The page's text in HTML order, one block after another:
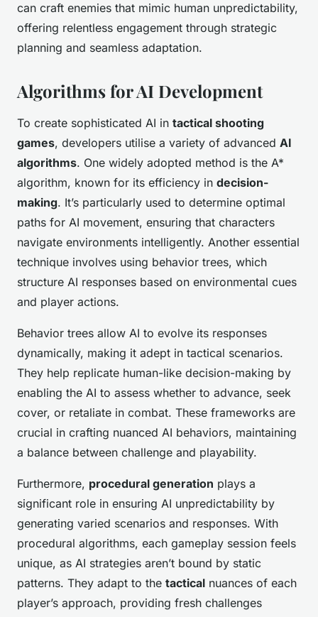
can craft enemies that mimic human unpredictability,
offering relentless engagement through strategic
planning and seamless adaptation.
Algorithms for AI Development
To create sophisticated AI in tactical shooting
games, developers utilise a variety of advanced AI
algorithms. One widely adopted method is the A*
algorithm, known for its efficiency in decision-
making. It’s particularly used to determine optimal
paths for AI movement, ensuring that characters
navigate environments intelligently. Another essential
technique involves using behavior trees, which
structure AI responses based on environmental cues
and player actions.
Behavior trees allow AI to evolve its responses
dynamically, making it adept in tactical scenarios.
They help replicate human-like decision-making by
enabling the AI to assess whether to advance, seek
cover, or retaliate in combat. These frameworks are
crucial in crafting nuanced AI behaviors, maintaining
a balance between challenge and playability.
Furthermore, procedural generation plays a
significant role in ensuring AI unpredictability by
generating varied scenarios and responses. With
procedural algorithms, each gameplay session feels
unique, as AI strategies aren’t bound by static
patterns. They adapt to the tactical nuances of each
player’s approach, providing fresh challenges